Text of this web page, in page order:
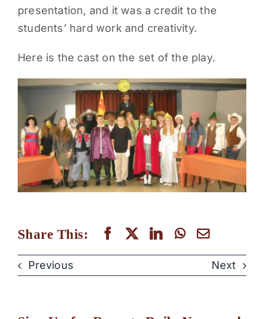
CONTACT
presentation, and it was a credit to the
students’ hard work and creativity.
Here is the cast on the set of the play.
Share This:
Previous Next